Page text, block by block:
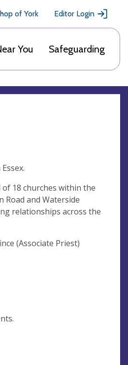
of York Editor Login
You Safeguarding
18 churches within the
Road and Waterside
relationships across the
(Associate Priest)